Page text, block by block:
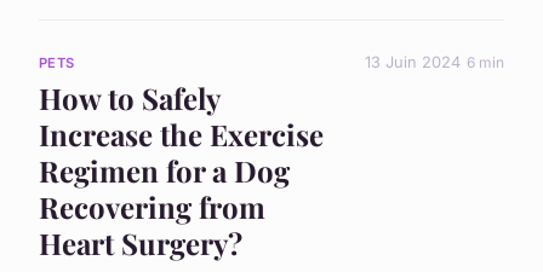
PETS
How to Safely
Increase the Exercise
Regimen for a Dog
Recovering from
Heart Surgery?
13 Juin 2024 6 min